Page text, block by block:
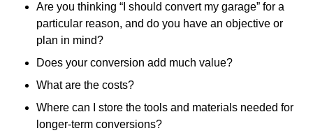
Are you thinking “I should convert my garage” for a
particular reason, and do you have an objective or
plan in mind?
Does your conversion add much value?
What are the costs?
Where can I store the tools and materials needed for
longer-term conversions?